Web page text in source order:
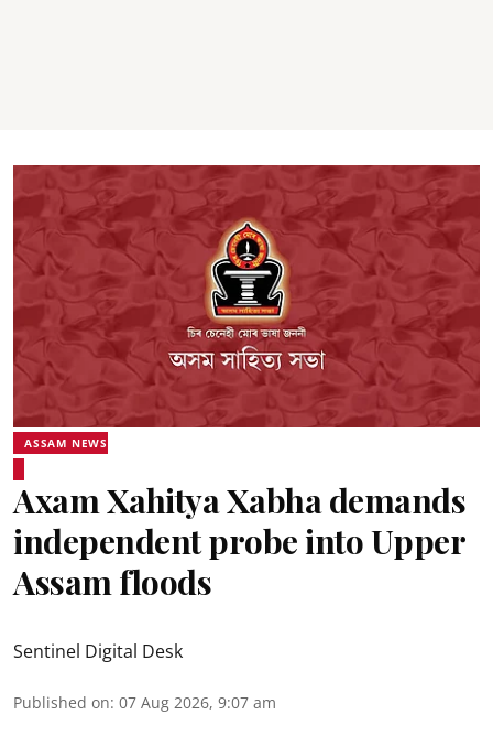
ASSAM NEWS
Axam Xahitya Xabha demands
independent probe into Upper
Assam floods
Sentinel Digital Desk
Published on: 07 Aug 2026, 9:07 am